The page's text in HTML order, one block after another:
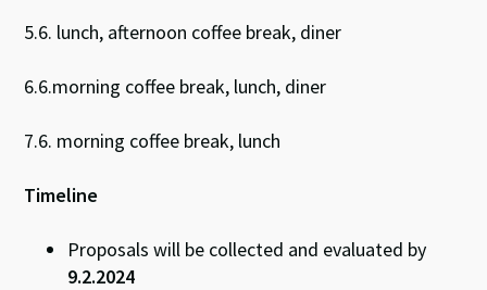
5.6. lunch, afternoon coffee break, diner
6.6.morning coffee break, lunch, diner
7.6. morning coffee break, lunch
Timeline
Proposals will be collected and evaluated by
9.2.2024